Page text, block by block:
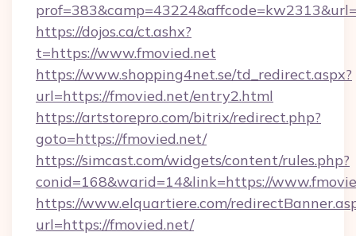
https://dojos.ca/ct.ashx?
t=https://www.fmovied.net
https://www.shopping4net.se/td_redirect.aspx?
url=https://fmovied.net/entry2.html
https://artstorepro.com/bitrix/redirect.php?
goto=https://fmovied.net/
https://simcast.com/widgets/content/rules.php?
conid=168&warid=14&link=https://
https://www.elquartiere.com/
url=https://fmovied.net/